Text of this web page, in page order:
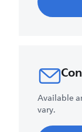
Available
vary.